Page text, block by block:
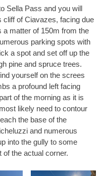
Sella Pass and you will
of Ciavazes, facing due
a matter of 150m from the
parking spots with
a spot and set off up the
pine and spruce trees.
yourself on the screes
a profound left facing
of the morning as it is
likely need to contour
the base of the
and numerous
into the gully to some
the actual corner.